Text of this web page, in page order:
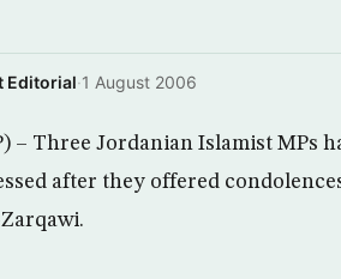
Editorial·1 August 2006
– Three Jordanian Islamist MPs
after they offered